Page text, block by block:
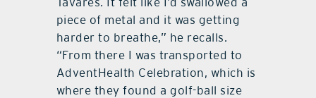
piece of metal and it was getting
harder to breathe,” he recalls.
“From there I was transported to
AdventHealth Celebration, which is
where they found a golf-ball size